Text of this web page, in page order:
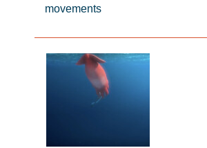
movements